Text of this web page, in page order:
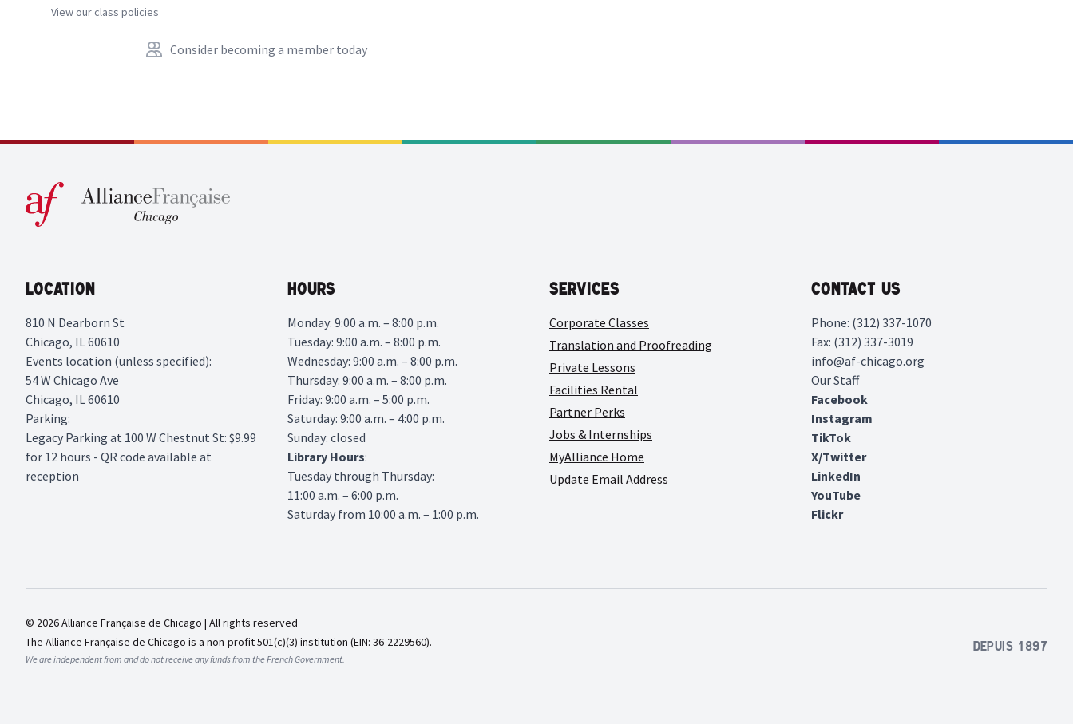
View our class policies
Consider becoming a member today
Location
810 N Dearborn St
Chicago, IL 60610
Events location (unless specified):
54 W Chicago Ave
Chicago, IL 60610
Parking:
Legacy Parking at 100 W Chestnut St: $9.99
for 12 hours - QR code available at
reception
Hours
Monday: 9:00 a.m. – 8:00 p.m.
Tuesday: 9:00 a.m. – 8:00 p.m.
Wednesday: 9:00 a.m. – 8:00 p.m.
Thursday: 9:00 a.m. – 8:00 p.m.
Friday: 9:00 a.m. – 5:00 p.m.
Saturday: 9:00 a.m. – 4:00 p.m.
Sunday: closed
Library Hours:
Tuesday through Thursday:
11:00 a.m. – 6:00 p.m.
Saturday from 10:00 a.m. – 1:00 p.m.
Services
Corporate Classes
Translation and Proofreading
Private Lessons
Facilities Rental
Partner Perks
Jobs & Internships
MyAlliance Home
Update Email Address
Contact Us
Phone: (312) 337-1070
Fax: (312) 337-3019
info@af-chicago.org
Our Staff
Facebook
Instagram
TikTok
X/Twitter
LinkedIn
YouTube
Flickr
© 2026 Alliance Française de Chicago | All rights reserved
The Alliance Française de Chicago is a non-profit 501(c)(3) institution (EIN: 36-2229560).
We are independent from and do not receive any funds from the French Government.
Depuis 1897